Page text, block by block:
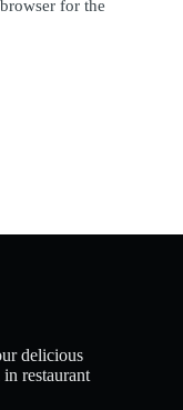
for the
delicious
restaurant